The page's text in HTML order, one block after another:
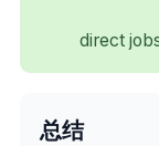
direct
总结